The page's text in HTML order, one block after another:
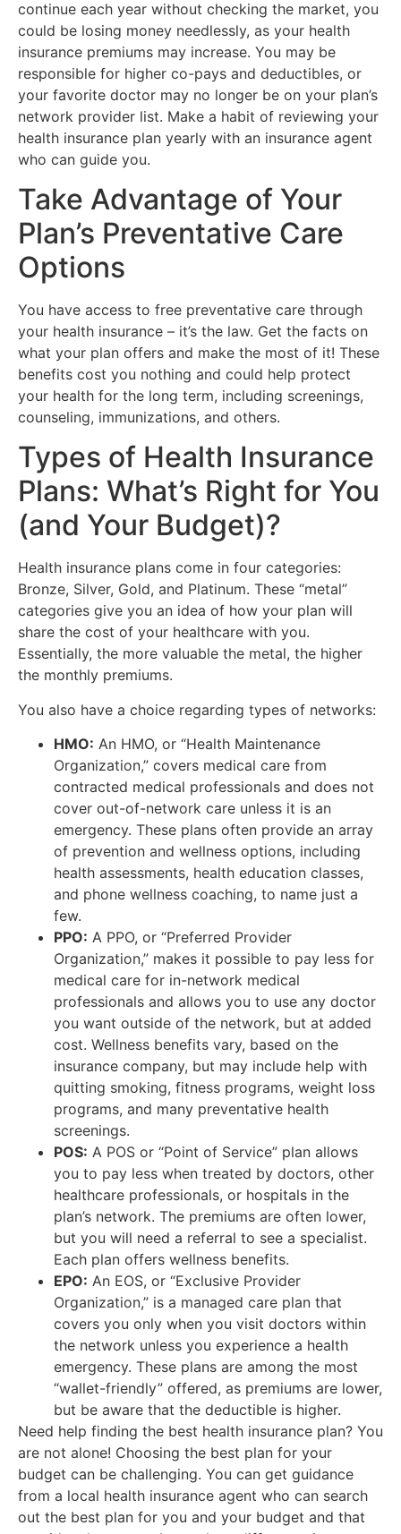
continue each year without checking the market, you
could be losing money needlessly, as your health
insurance premiums may increase. You may be
responsible for higher co-pays and deductibles, or
your favorite doctor may no longer be on your plan’s
network provider list. Make a habit of reviewing your
health insurance plan yearly with an insurance agent
who can guide you.
Take Advantage of Your
Plan’s Preventative Care
Options
You have access to free preventative care through
your health insurance – it’s the law. Get the facts on
what your plan offers and make the most of it! These
benefits cost you nothing and could help protect
your health for the long term, including screenings,
counseling, immunizations, and others.
Types of Health Insurance
Plans: What’s Right for You
(and Your Budget)?
Health insurance plans come in four categories:
Bronze, Silver, Gold, and Platinum. These “metal”
categories give you an idea of how your plan will
share the cost of your healthcare with you.
Essentially, the more valuable the metal, the higher
the monthly premiums.
You also have a choice regarding types of networks:
HMO: An HMO, or “Health Maintenance
Organization,” covers medical care from
contracted medical professionals and does not
cover out-of-network care unless it is an
emergency. These plans often provide an array
of prevention and wellness options, including
health assessments, health education classes,
and phone wellness coaching, to name just a
few.
PPO: A PPO, or “Preferred Provider
Organization,” makes it possible to pay less for
medical care for in-network medical
professionals and allows you to use any doctor
you want outside of the network, but at added
cost. Wellness benefits vary, based on the
insurance company, but may include help with
quitting smoking, fitness programs, weight loss
programs, and many preventative health
screenings.
POS: A POS or “Point of Service” plan allows
you to pay less when treated by doctors, other
healthcare professionals, or hospitals in the
plan’s network. The premiums are often lower,
but you will need a referral to see a specialist.
Each plan offers wellness benefits.
EPO: An EOS, or “Exclusive Provider
Organization,” is a managed care plan that
covers you only when you visit doctors within
the network unless you experience a health
emergency. These plans are among the most
“wallet-friendly” offered, as premiums are lower,
but be aware that the deductible is higher.
Need help finding the best health insurance plan? You
are not alone! Choosing the best plan for your
budget can be challenging. You can get guidance
from a local health insurance agent who can search
out the best plan for you and your budget and that